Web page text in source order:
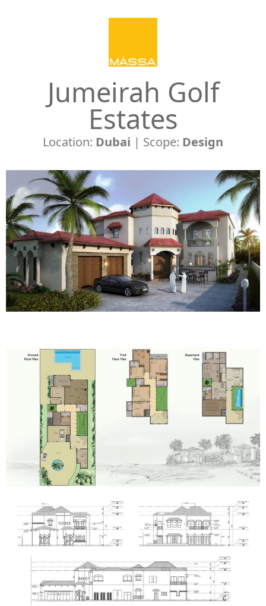
Jumeirah Golf
Estates
Location: Dubai | Scope: Design